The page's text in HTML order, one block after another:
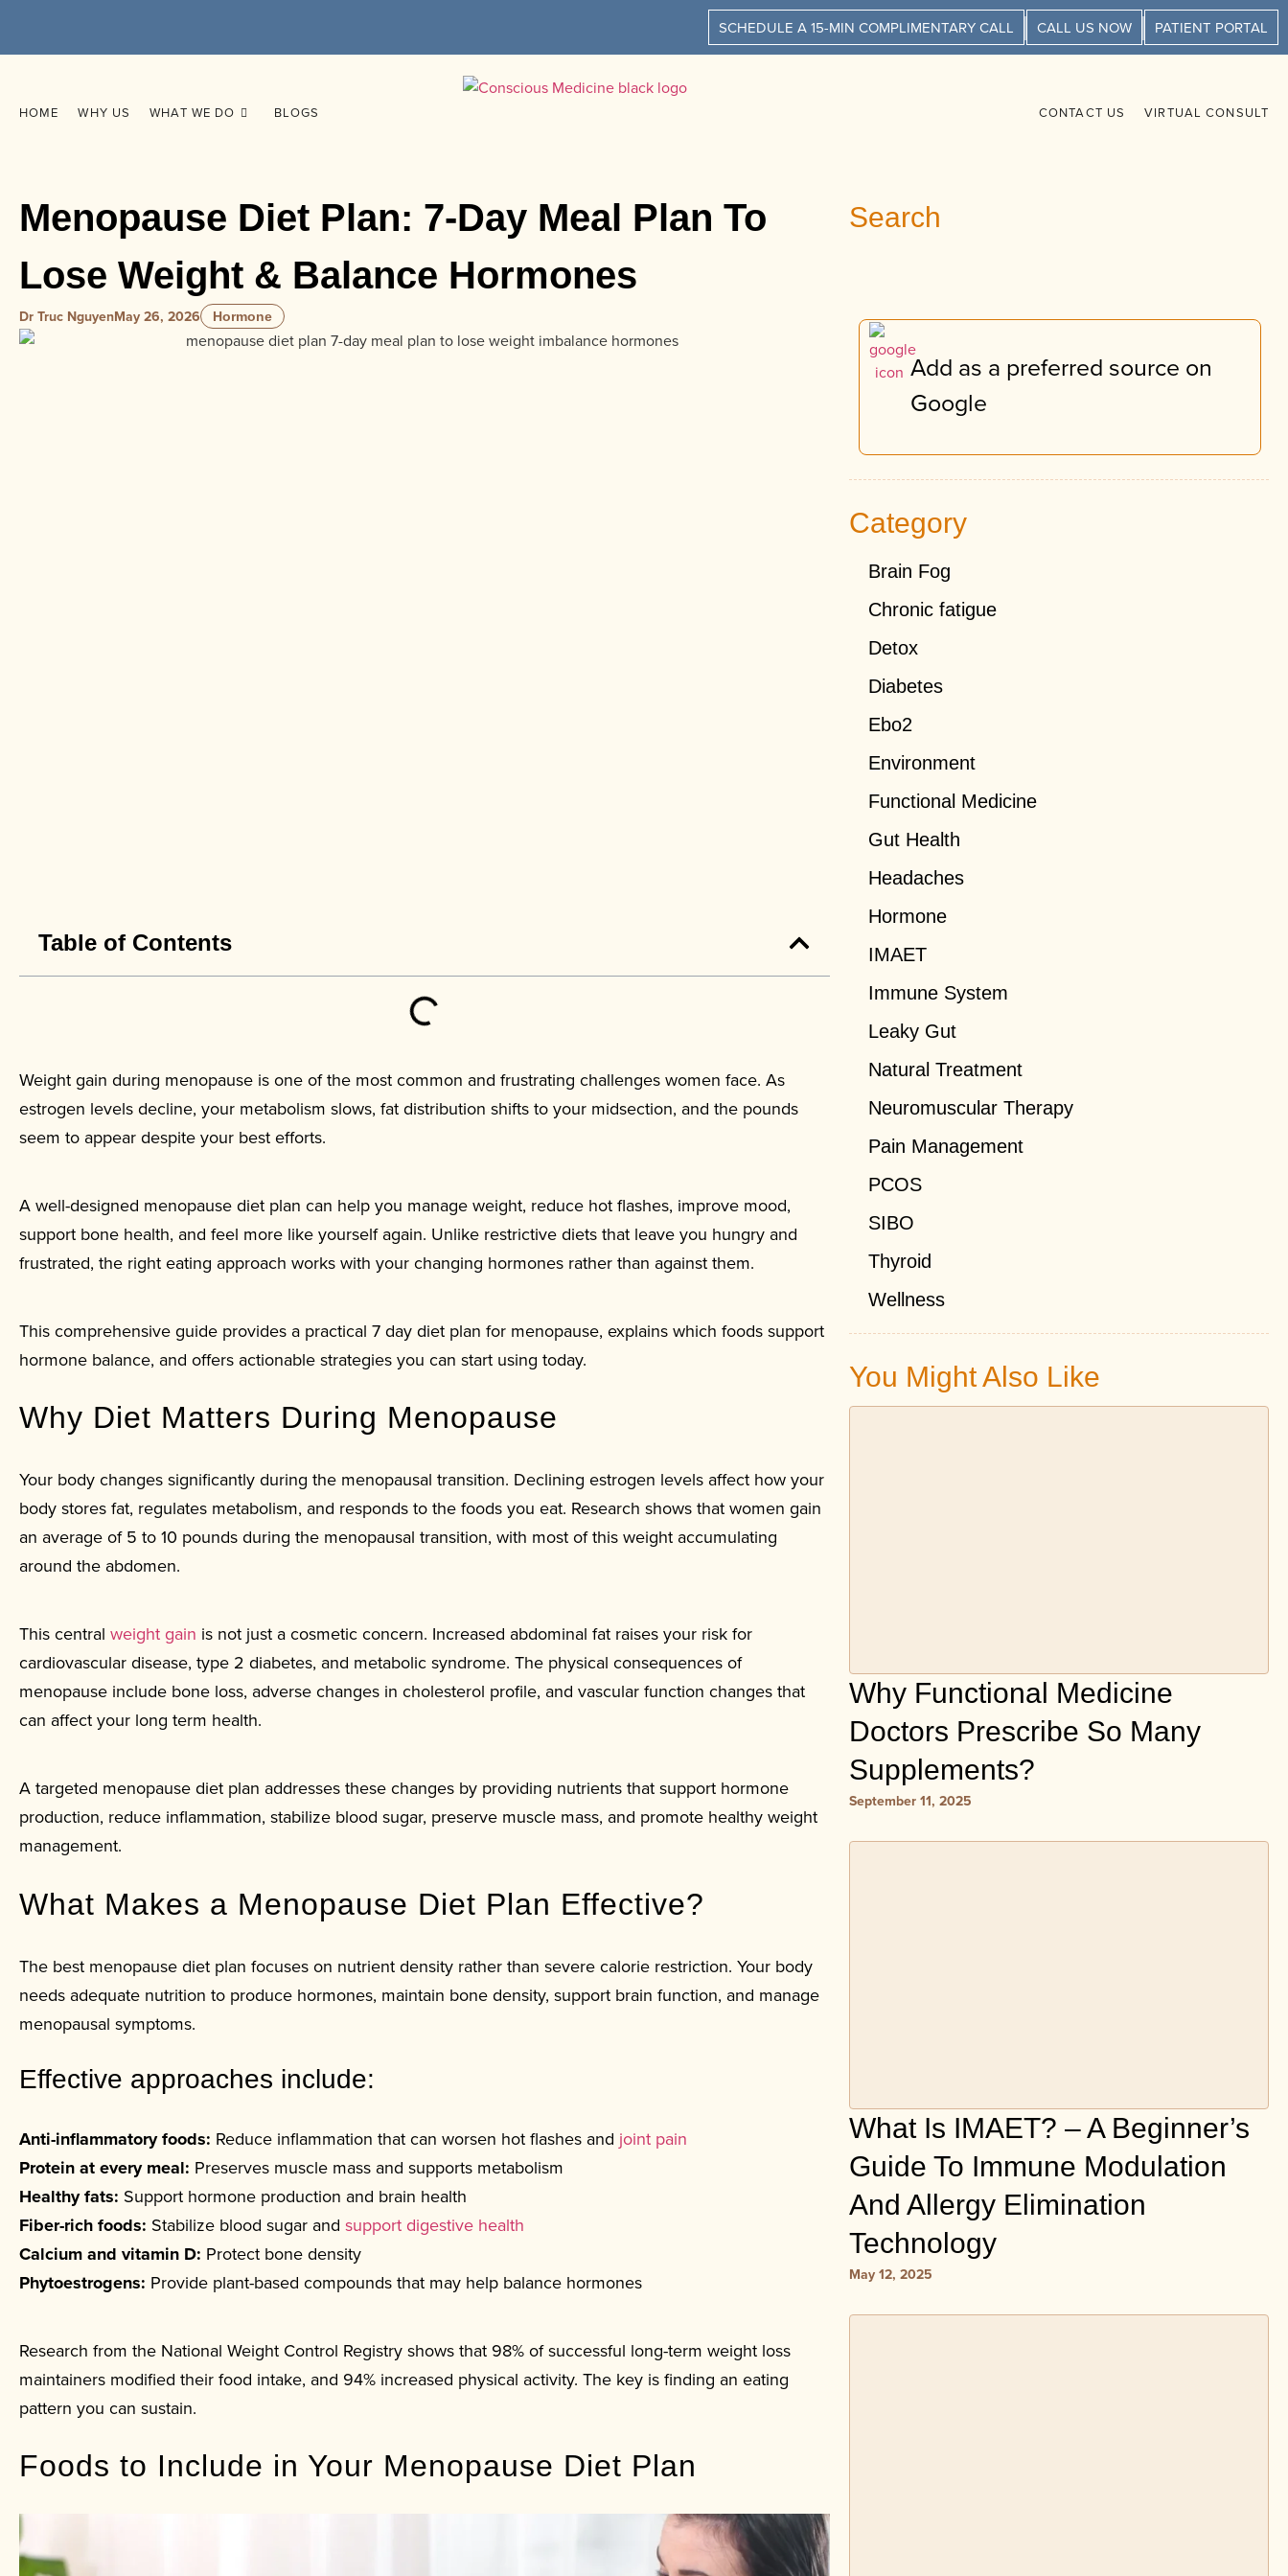
SCHEDULE A 15-MIN COMPLIMENTARY CALL CALL US NOW PATIENT PORTAL
HOME WHY US WHAT WE DO BLOGS CONTACT US VIRTUAL CONSULT
Menopause Diet Plan: 7-Day Meal Plan To
Lose Weight & Balance Hormones
Dr Truc NguyenMay 26, 2026 Hormone
Table of Contents
Weight gain during menopause is one of the most common and frustrating challenges women face. As
estrogen levels decline, your metabolism slows, fat distribution shifts to your midsection, and the pounds
seem to appear despite your best efforts.
A well-designed menopause diet plan can help you manage weight, reduce hot flashes, improve mood,
support bone health, and feel more like yourself again. Unlike restrictive diets that leave you hungry and
frustrated, the right eating approach works with your changing hormones rather than against them.
This comprehensive guide provides a practical 7 day diet plan for menopause, explains which foods support
hormone balance, and offers actionable strategies you can start using today.
Why Diet Matters During Menopause
Your body changes significantly during the menopausal transition. Declining estrogen levels affect how your
body stores fat, regulates metabolism, and responds to the foods you eat. Research shows that women gain
an average of 5 to 10 pounds during the menopausal transition, with most of this weight accumulating
around the abdomen.
This central weight gain is not just a cosmetic concern. Increased abdominal fat raises your risk for
cardiovascular disease, type 2 diabetes, and metabolic syndrome. The physical consequences of
menopause include bone loss, adverse changes in cholesterol profile, and vascular function changes that
can affect your long term health.
A targeted menopause diet plan addresses these changes by providing nutrients that support hormone
production, reduce inflammation, stabilize blood sugar, preserve muscle mass, and promote healthy weight
management.
What Makes a Menopause Diet Plan Effective?
The best menopause diet plan focuses on nutrient density rather than severe calorie restriction. Your body
needs adequate nutrition to produce hormones, maintain bone density, support brain function, and manage
menopausal symptoms.
Effective approaches include:
Anti-inflammatory foods: Reduce inflammation that can worsen hot flashes and joint pain
Protein at every meal: Preserves muscle mass and supports metabolism
Healthy fats: Support hormone production and brain health
Fiber-rich foods: Stabilize blood sugar and support digestive health
Calcium and vitamin D: Protect bone density
Phytoestrogens: Provide plant-based compounds that may help balance hormones
Research from the National Weight Control Registry shows that 98% of successful long-term weight loss
maintainers modified their food intake, and 94% increased physical activity. The key is finding an eating
pattern you can sustain.
Foods to Include in Your Menopause Diet Plan
Search
Add as a preferred source on
Google
Category
Brain Fog
Chronic fatigue
Detox
Diabetes
Ebo2
Environment
Functional Medicine
Gut Health
Headaches
Hormone
IMAET
Immune System
Leaky Gut
Natural Treatment
Neuromuscular Therapy
Pain Management
PCOS
SIBO
Thyroid
Wellness
You Might Also Like
Why Functional Medicine
Doctors Prescribe So Many
Supplements?
September 11, 2025
What Is IMAET? – A Beginner’s
Guide To Immune Modulation
And Allergy Elimination
Technology
May 12, 2025